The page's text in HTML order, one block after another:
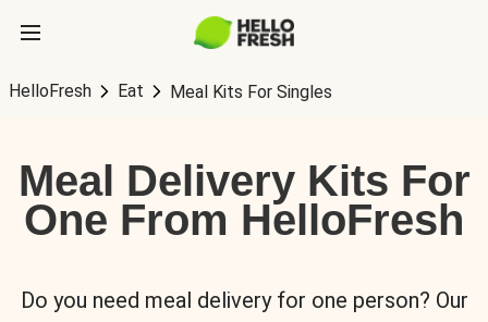
HelloFresh Eat Meal Kits For Singles
Meal Delivery Kits For
One From HelloFresh
Do you need meal delivery for one person? Our